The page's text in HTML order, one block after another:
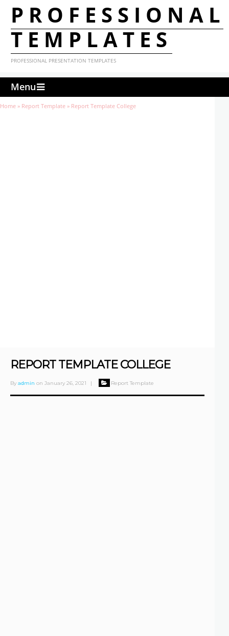
PROFESSIONAL
TEMPLATES
PROFESSIONAL PRESENTATION TEMPLATES
Menu
Home » Report Template » Report Template College
REPORT TEMPLATE COLLEGE
By admin on January 26, 2021 | Report Template